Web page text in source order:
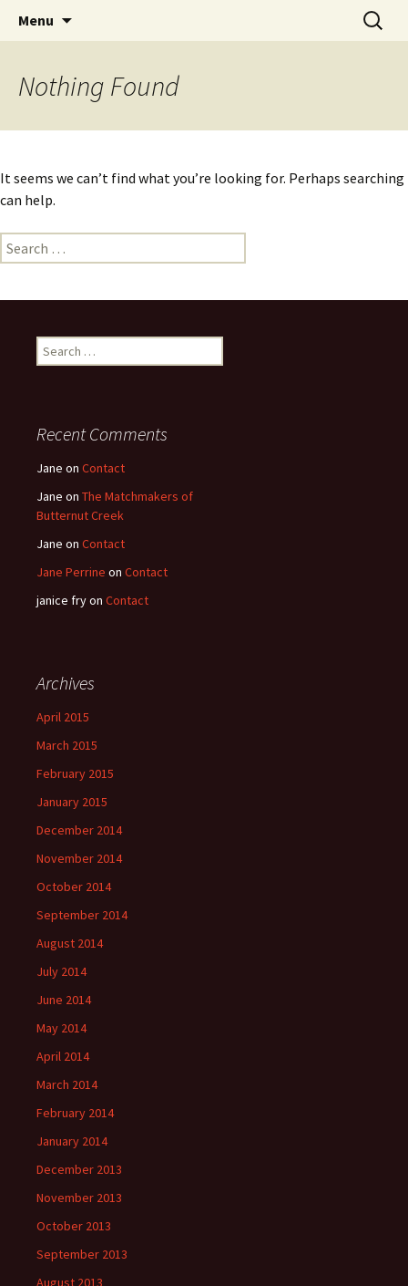
Menu
Search
for:
Nothing Found
It seems we can’t find what you’re looking for. Perhaps searching
can help.
Search
for:
Search
for:
Recent Comments
Jane on Contact
Jane on The Matchmakers of
Butternut Creek
Jane on Contact
Jane Perrine on Contact
janice fryon Contact
Archives
April 2015
March 2015
February 2015
January 2015
December 2014
November 2014
October 2014
September 2014
August 2014
July 2014
June 2014
May 2014
April 2014
March 2014
February 2014
January 2014
December 2013
November 2013
October 2013
September 2013
August 2013